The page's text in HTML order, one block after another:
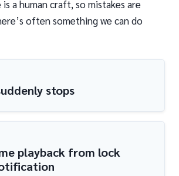
a human craft, so mistakes are
often something we can do
stops
playback from lock